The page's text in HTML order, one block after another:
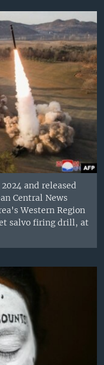
and released
Central News
Western Region
salvo firing drill, at